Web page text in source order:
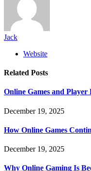
Jack
Website
Related Posts
Online Games and Player
December 19, 2025
How Online Games
December 19, 2025
Why Online Gaming Is